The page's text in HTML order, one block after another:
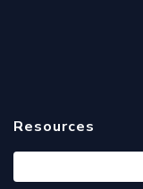
Resources